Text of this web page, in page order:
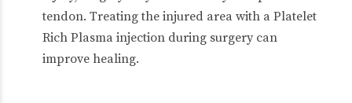
tendon. Treating the injured area with a Platelet
Rich Plasma injection during surgery can
improve healing.